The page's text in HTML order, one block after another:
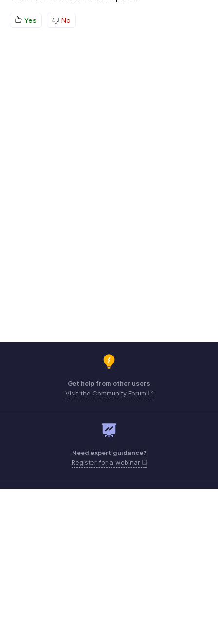
Yes No
Get help from other users
Visit the Community Forum
Need expert guidance?
Register for a webinar